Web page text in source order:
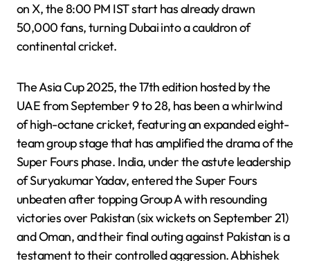
on X, the 8:00 PM IST start has already drawn
50,000 fans, turning Dubai into a cauldron of
continental cricket.
The Asia Cup 2025, the 17th edition hosted by the
UAE from September 9 to 28, has been a whirlwind
of high-octane cricket, featuring an expanded eight-
team group stage that has amplified the drama of the
Super Fours phase. India, under the astute leadership
of Suryakumar Yadav, entered the Super Fours
unbeaten after topping Group A with resounding
victories over Pakistan (six wickets on September 21)
and Oman, and their final outing against Pakistan is a
testament to their controlled aggression. Abhishek